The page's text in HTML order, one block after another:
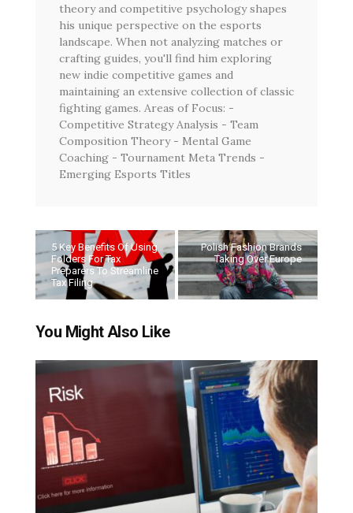
theory and competitive psychology shapes
his unique perspective on the esports
landscape. When not analyzing matches or
crafting guides, you'll find him exploring
new indie competitive games and
maintaining an extensive collection of classic
fighting games. Areas of Focus: -
Competitive Strategy Analysis - Team
Composition Theory - Mental Game
Coaching - Tournament Meta Trends -
Emerging Esports Titles
5 Key Benefits Of Using
Folders For Tax
Preparers To Streamline
Tax Filing
Polish Fashion Brands
Taking Over Europe
You Might Also Like